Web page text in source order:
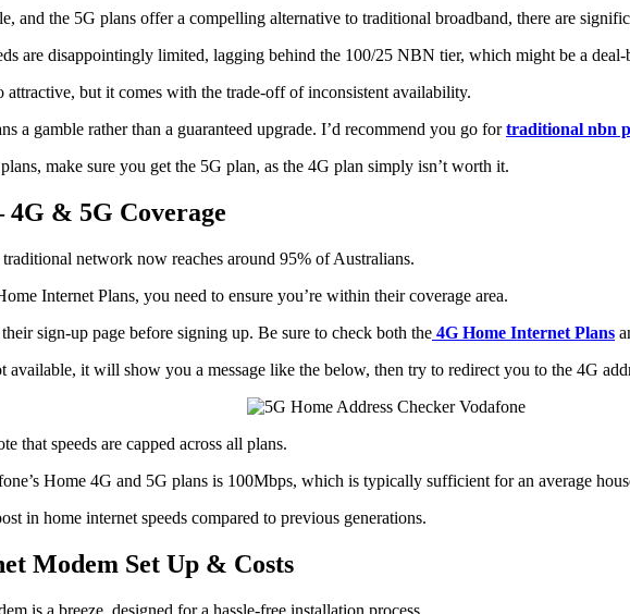
and the 5G plans offer a compelling alternative to traditional broadband, there are
are disappointingly limited, lagging behind the 100/25 NBN tier, which might be a
but it comes with the trade-off of inconsistent availability.
a gamble rather than a guaranteed upgrade. I’d recommend you go fortraditional nbn
make sure you get the 5G plan, as the 4G plan simply isn’t worth it.
4G & 5G Coverage
network now reaches around 95% of Australians.
Internet Plans, you need to ensure you’re within their coverage area.
sign-up page before signing up. Be sure to check both the 4G Home Internet Plans
available, it will show you a message like the below, then try to redirect you to the 4G
that speeds are capped across all plans.
Home 4G and 5G plans is 100Mbps, which is typically sufficient for an average
in home internet speeds compared to previous generations.
Modem Set Up & Costs
is a breeze, designed for a hassle-free installation process.